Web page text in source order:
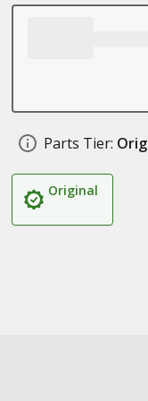
Parts Tier:
Original